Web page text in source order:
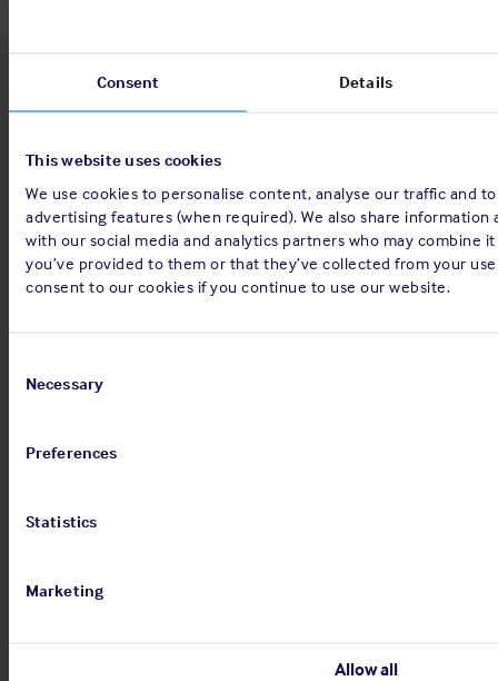
Consent Details
This website uses cookies
We use cookies to personalise content, analyse our traffic and
advertising features (when required). We also share
with our social media and analytics partners who may combine
you’ve provided to them or that they’ve collected from your
consent to our cookies if you continue to use our website.
Selection
Necessary
Preferences
Statistics
Marketing
Allow all
Share:
Back to top